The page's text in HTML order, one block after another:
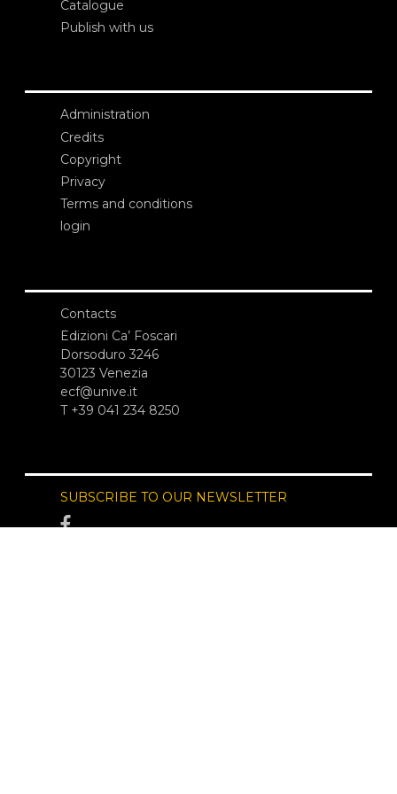
Catalogue
Publish with us
Administration
Credits
Copyright
Privacy
Terms and conditions
login
Contacts
Edizioni Ca’ Foscari
Dorsoduro 3246
30123 Venezia
ecf@unive.it
T +39 041 234 8250
SUBSCRIBE TO OUR NEWSLETTER